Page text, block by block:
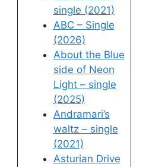
single (2021)
ABC – Single
(2026)
About the Blue
side of Neon
Light – single
(2025)
Andramari’s
waltz – single
(2021)
Asturian Drive